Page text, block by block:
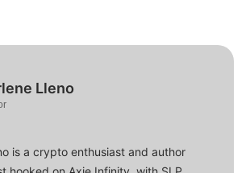
Lleno
is a crypto enthusiast and author